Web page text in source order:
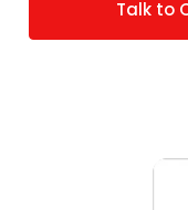
Talk to